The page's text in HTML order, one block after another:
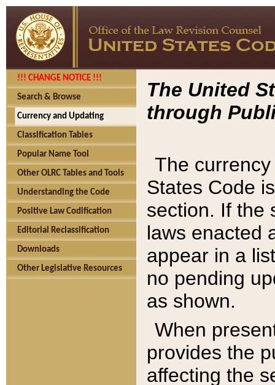
!!! CHANGE NOTICE !!!
Search & Browse
Currency and Updating
Classification Tables
Popular Name Tool
Other OLRC Tables and Tools
Understanding the Code
Positive Law Codification
Editorial Reclassification
Downloads
Other Legislative Resources
The United
through
The
States Code
section. If the
laws enacted
appear in a
no pending
as shown.
When
provides the
affecting the